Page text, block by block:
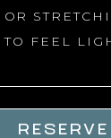
TO FEEL